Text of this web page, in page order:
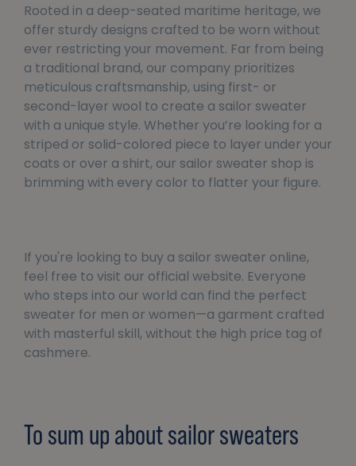
Rooted in a deep-seated maritime heritage, we
offer sturdy designs crafted to be worn without
ever restricting your movement. Far from being
a traditional brand, our company prioritizes
meticulous craftsmanship, using first- or
second-layer wool to create a sailor sweater
with a unique style. Whether you’re looking for a
striped or solid-colored piece to layer under your
coats or over a shirt, our sailor sweater shop is
brimming with every color to flatter your figure.
If you're looking to buy a sailor sweater online,
feel free to visit our official website. Everyone
who steps into our world can find the perfect
sweater for men or women—a garment crafted
with masterful skill, without the high price tag of
cashmere.
To sum up about sailor sweaters